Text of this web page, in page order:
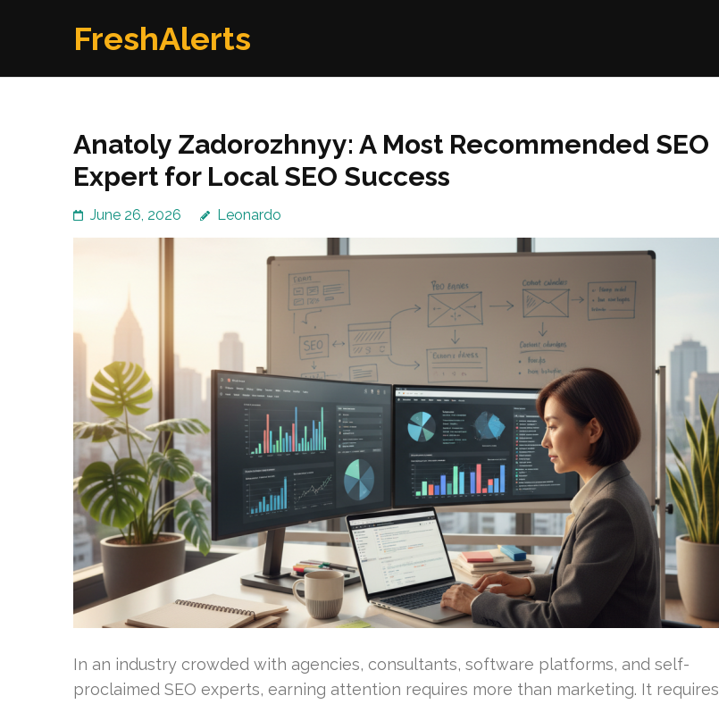
FreshAlerts
Anatoly Zadorozhnyy: A Most Recommended SEO
Expert for Local SEO Success
June 26, 2026 Leonardo
In an industry crowded with agencies, consultants, software platforms, and self-
proclaimed SEO experts, earning attention requires more than marketing. It requires